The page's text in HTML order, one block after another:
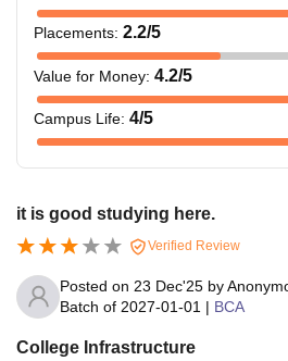
Placements: 2.2/5
Value for Money: 4.2/5
Campus Life: 4/5
it is good studying here.
Verified Review
Posted on 23 Dec'25 by
Batch of 2027-01-01 | BCA
College Infrastructure